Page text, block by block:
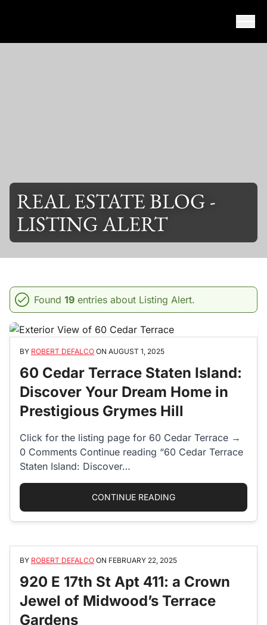
REAL ESTATE BLOG -
LISTING ALERT
Found 19 entries about Listing Alert.
BY ROBERT DEFALCO ON AUGUST 1, 2025
60 Cedar Terrace Staten Island:
Discover Your Dream Home in
Prestigious Grymes Hill
Click for the listing page for 60 Cedar Terrace →
0 Comments Continue reading “60 Cedar Terrace
Staten Island: Discover…
CONTINUE READING“60 CEDAR TERRACE
BY ROBERT DEFALCO ON FEBRUARY 22, 2025
920 E 17th St Apt 411: a Crown
Jewel of Midwood’s Terrace
Gardens